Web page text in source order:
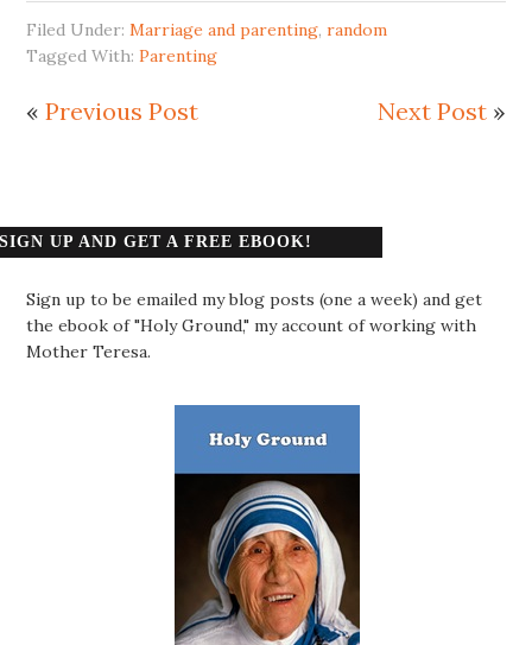
Filed Under: Marriage and parenting,random
Tagged With:Parenting
«Previous Post Next Post»
SIGN UP AND GET A FREE EBOOK!
Sign up to be emailed my blog posts (one a week) and get
the ebook of "Holy Ground," my account of working with
Mother Teresa.